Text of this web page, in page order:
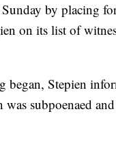
by placing
on its list of
began, Stepien
subpoenaed